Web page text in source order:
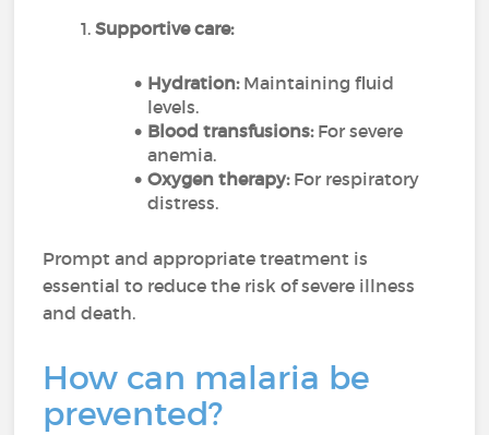
Supportive care:
Hydration:Maintaining fluid
levels.
Blood transfusions:For severe
anemia.
Oxygen therapy:For respiratory
distress.
Prompt and appropriate treatment is
essential to reduce the risk of severe illness
and death.
How can malaria be
prevented?